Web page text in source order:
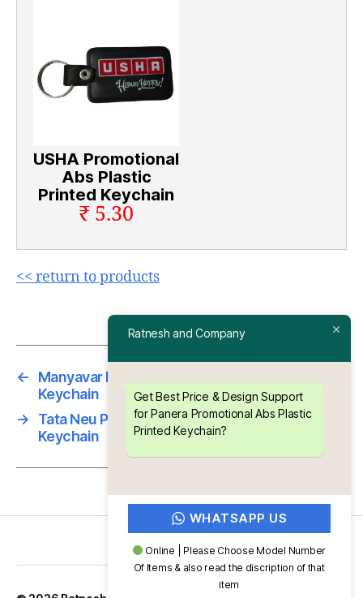
USHA Promotional
Abs Plastic
Printed Keychain
₹ 5.30
<< return to products
←
Manyavar Promotional Abs Plastic Printed
Keychain
→
Tata Neu Promotional Abs Plastic Printed
Keychain
Ratnesh and Company
Get Best Price & Design Support
for Panera Promotional Abs Plastic
Printed Keychain?
WHATSAPP US
Online | Please Choose Model Number
Of Items & also read the discription of that
item